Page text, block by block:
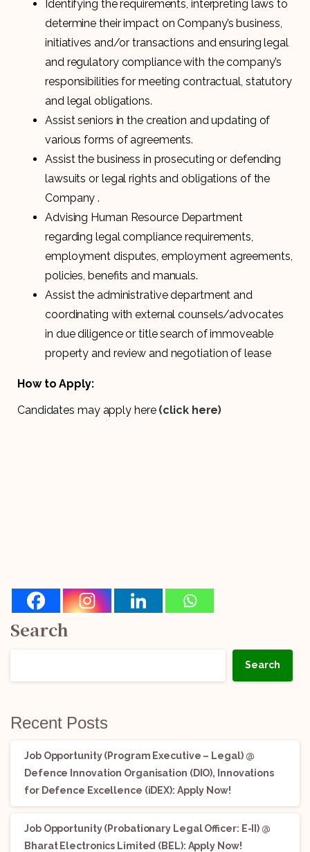
Identifying the requirements, interpreting laws to
determine their impact on Company’s business,
initiatives and/or transactions and ensuring legal
and regulatory compliance with the company’s
responsibilities for meeting contractual, statutory
and legal obligations.
Assist seniors in the creation and updating of
various forms of agreements.
Assist the business in prosecuting or defending
lawsuits or legal rights and obligations of the
Company .
Advising Human Resource Department
regarding legal compliance requirements,
employment disputes, employment agreements,
policies, benefits and manuals.
Assist the administrative department and
coordinating with external counsels/advocates
in due diligence or title search of immoveable
property and review and negotiation of lease
How to Apply:
Candidates may apply here (click here)
Search
Search
Recent Posts
Job Opportunity (Program Executive – Legal) @
Defence Innovation Organisation (DIO), Innovations
for Defence Excellence (iDEX): Apply Now!
Job Opportunity (Probationary Legal Officer: E-II) @
Bharat Electronics Limited (BEL): Apply Now!